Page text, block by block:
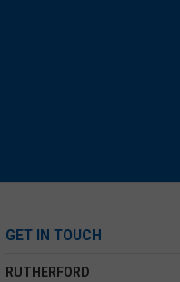
GET IN TOUCH
RUTHERFORD